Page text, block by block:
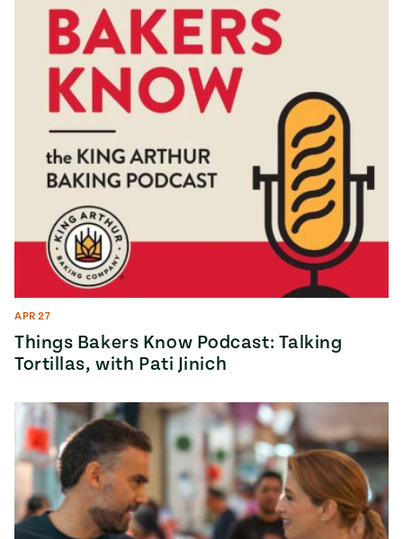
APR 27
Things Bakers Know Podcast: Talking
Tortillas, with Pati Jinich